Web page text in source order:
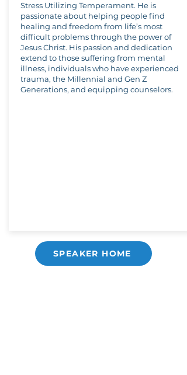
Stress Utilizing Temperament. He is
passionate about helping people find
healing and freedom from life’s most
difficult problems through the power of
Jesus Christ. His passion and dedication
extend to those suffering from mental
illness, individuals who have experienced
trauma, the Millennial and Gen Z
Generations, and equipping counselors.
SPEAKER HOME